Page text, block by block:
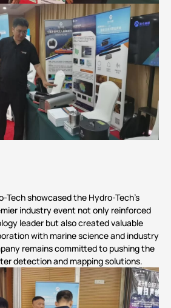
showcased the Hydro-Tech’s
industry event not only reinforced
leader but also created valuable
with marine science and industry
remains committed to pushing the
detection and mapping solutions.